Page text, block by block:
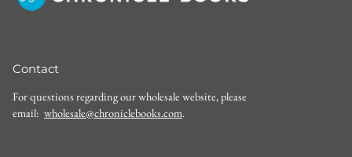
Contact
For questions regarding our wholesale website, please
email: wholesale@chroniclebooks.com.